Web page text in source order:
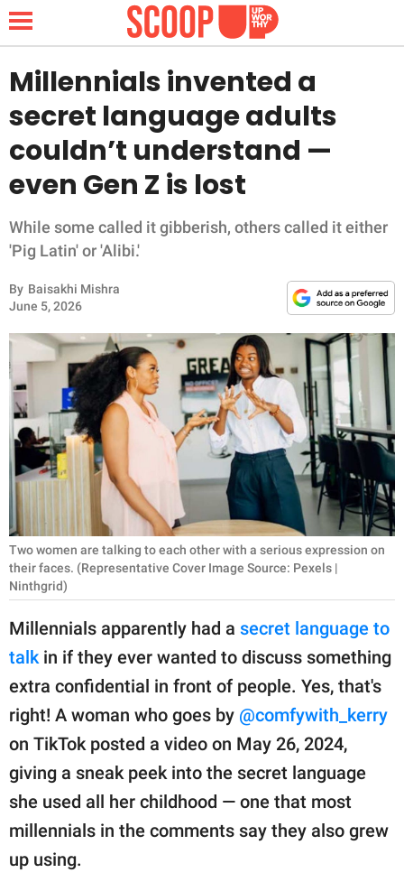
NEWS
LIFESTYLE
FUNNY
INSPIRING
ANIMALS
RELATIONSHIPS
PARENTING
SCIENCE AND
NATURE
Contact Us
Privacy Policy
SCOOP UPWORTHY is
part of
GOOD Worldwide Inc.
publishing
family.
© GOOD Worldwide Inc.
Millennials invented a
secret language adults
couldn’t understand —
even Gen Z is lost
While some called it gibberish, others called it either
'Pig Latin' or 'Alibi.'
By Baisakhi Mishra
June 5, 2026
Two women are talking to each other with a serious expression on
their faces. (Representative Cover Image Source: Pexels |
Ninthgrid)
Millennials apparently had a secret language to
talk in if they ever wanted to discuss something
extra confidential in front of people. Yes, that's
right! A woman who goes by @comfywith_kerry
on TikTok posted a video on May 26, 2024,
giving a sneak peek into the secret language
she used all her childhood — one that most
millennials in the comments say they also grew
up using.